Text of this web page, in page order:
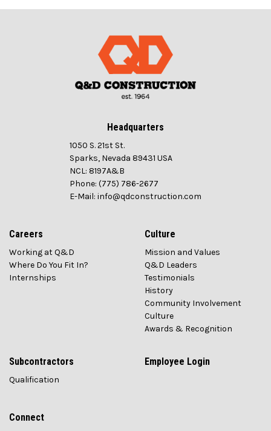
Headquarters
1050 S. 21st St.
Sparks, Nevada 89431 USA
NCL: 8197A&B
Phone: (775) 786-2677
E-Mail: info@qdconstruction.com
Careers
Working at Q&D
Where Do You Fit In?
Internships
Culture
Mission and Values
Q&D Leaders
Testimonials
History
Community Involvement
Culture
Awards & Recognition
Subcontractors
Qualification
Employee Login
Connect